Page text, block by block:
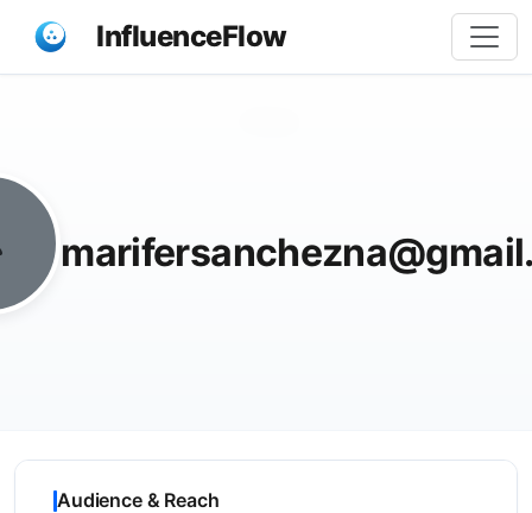
InfluenceFlow
Audience & Reach